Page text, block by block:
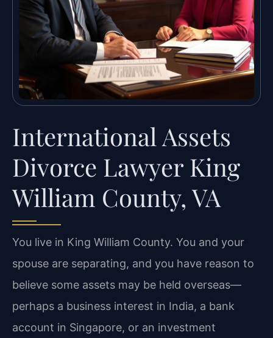
International Assets
Divorce Lawyer King
William County, VA
You live in King William County. You and your
spouse are separating, and you have reason to
believe some assets may be held overseas—
perhaps a business interest in India, a bank
account in Singapore, or an investment